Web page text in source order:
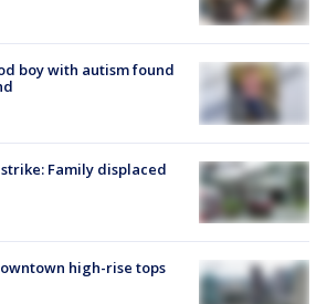
boy with autism found
Family displaced
high-rise tops